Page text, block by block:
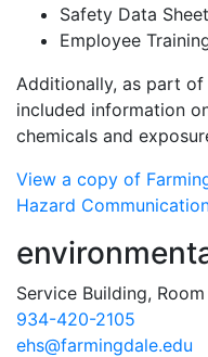
Safety Data
Employee
Additionally, as part of
included information
chemicals and
View a copy of
Hazard
Service Building, Room
934-420-2105
ehs@farmingdale.edu